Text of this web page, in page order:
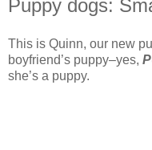
Puppy dogs:
This is Quinn, our new
boyfriend’s puppy–yes,
she’s a puppy.